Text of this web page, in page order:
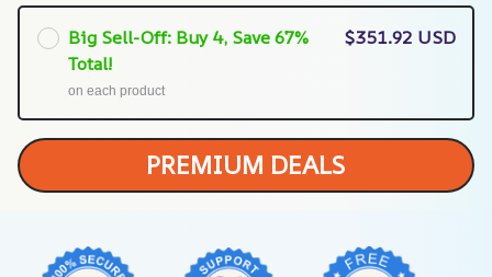
Big Sell-Off: Buy 4, Save 67%
Total!
on each product
$351.92 USD
PREMIUM DEALS